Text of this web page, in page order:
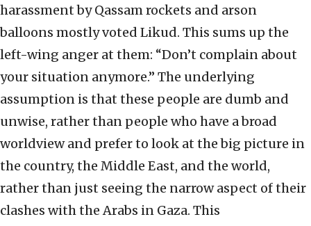
harassment by Qassam rockets and arson
balloons mostly voted Likud. This sums up the
left-wing anger at them: “Don’t complain about
your situation anymore.” The underlying
assumption is that these people are dumb and
unwise, rather than people who have a broad
worldview and prefer to look at the big picture in
the country, the Middle East, and the world,
rather than just seeing the narrow aspect of their
clashes with the Arabs in Gaza. This